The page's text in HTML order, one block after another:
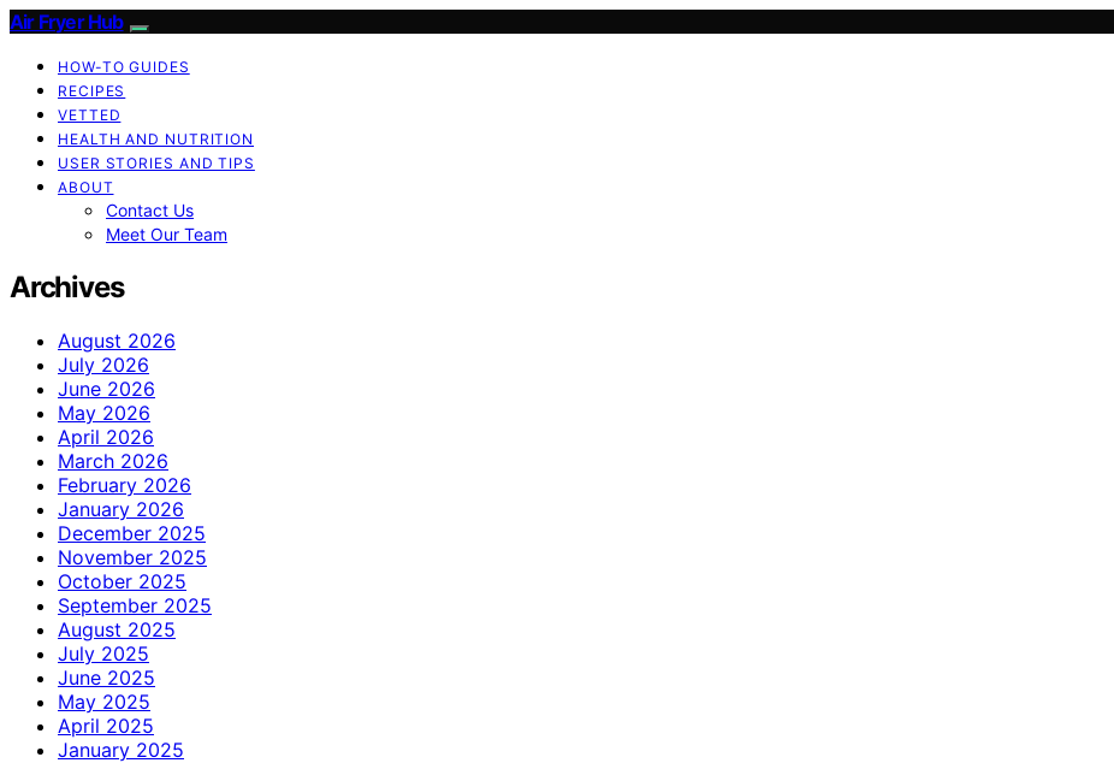
Air Fryer Hub
HOW-TO GUIDES
RECIPES
VETTED
HEALTH AND NUTRITION
USER STORIES AND TIPS
ABOUT
Contact Us
Meet Our Team
Archives
August 2026
July 2026
June 2026
May 2026
April 2026
March 2026
February 2026
January 2026
December 2025
November 2025
October 2025
September 2025
August 2025
July 2025
June 2025
May 2025
April 2025
January 2025